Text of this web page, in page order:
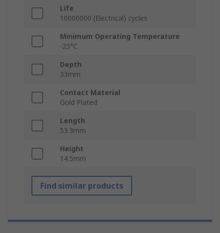
Life
10000000 (Electrical) cycles
Minimum Operating Temperature
-25°C
Depth
33mm
Contact Material
Gold Plated
Length
53.3mm
Height
14.5mm
Find similar products